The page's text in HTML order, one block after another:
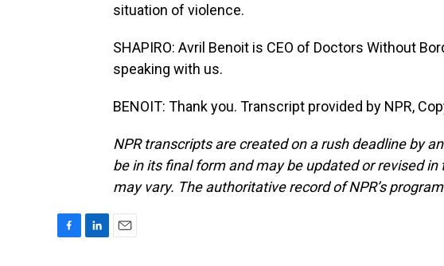
situation of violence.
SHAPIRO: Avril Benoit is CEO of Doctors Without
speaking with us.
BENOIT: Thank you. Transcript provided by NPR,
NPR transcripts are created on a rush deadline by
be in its final form and may be updated or revised
may vary. The authoritative record of NPR’s